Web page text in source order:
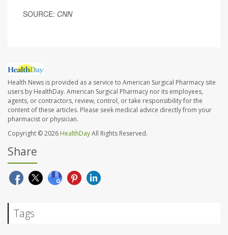
SOURCE: CNN
Health News is provided as a service to American Surgical Pharmacy site
users by HealthDay. American Surgical Pharmacy nor its employees,
agents, or contractors, review, control, or take responsibility for the
content of these articles. Please seek medical advice directly from your
pharmacist or physician.
Copyright © 2026 HealthDayAll Rights Reserved.
Share
Tags